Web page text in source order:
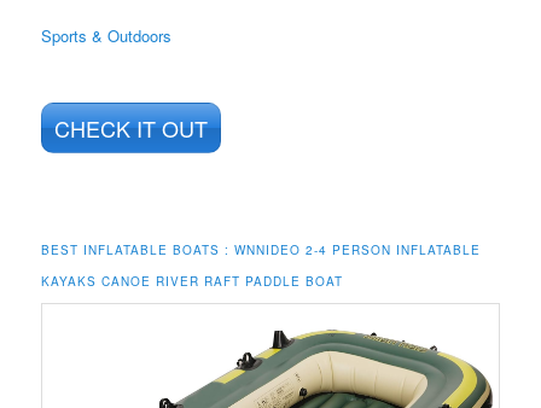
Sports & Outdoors
CHECK IT OUT
BEST INFLATABLE BOATS :WNNIDEO 2-4 PERSON INFLATABLE
KAYAKS CANOE RIVER RAFT PADDLE BOAT